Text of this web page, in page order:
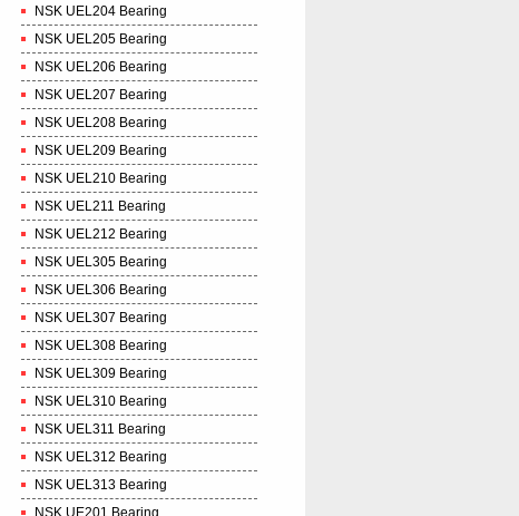
NSK UEL204 Bearing
NSK UEL205 Bearing
NSK UEL206 Bearing
NSK UEL207 Bearing
NSK UEL208 Bearing
NSK UEL209 Bearing
NSK UEL210 Bearing
NSK UEL211 Bearing
NSK UEL212 Bearing
NSK UEL305 Bearing
NSK UEL306 Bearing
NSK UEL307 Bearing
NSK UEL308 Bearing
NSK UEL309 Bearing
NSK UEL310 Bearing
NSK UEL311 Bearing
NSK UEL312 Bearing
NSK UEL313 Bearing
NSK UE201 Bearing